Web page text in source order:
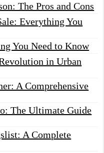
The Pros and Cons
Everything You
You Need to Know
in Urban
A Comprehensive
The Ultimate Guide
A Complete